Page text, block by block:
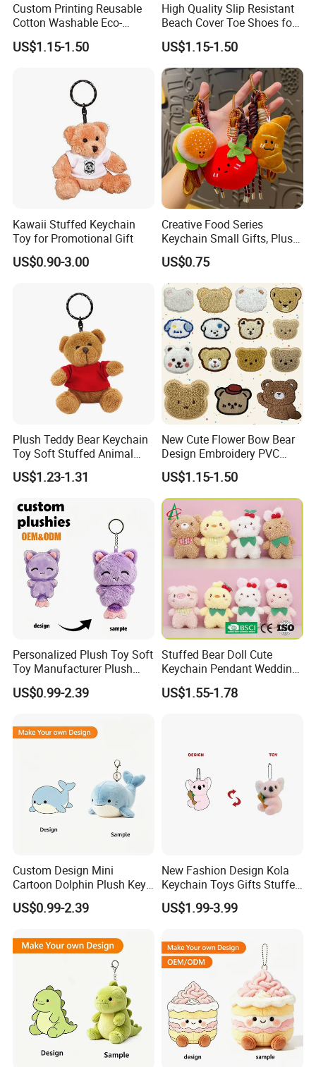
Custom Printing Reusable
Cotton Washable Eco-
Friendly Bags Canvas Tote
Bag
US$1.15-1.50
High Quality Slip Resistant
Beach Cover Toe Shoes for
Male
US$1.15-1.50
Kawaii Stuffed Keychain
Toy for Promotional Gift
US$0.90-3.00
Creative Food Series
Keychain Small Gifts, Plush
Dolls, Pendant Accessories,
Small Presents, Bag
Ornaments, Key Chains
US$0.75
Plush Teddy Bear Keychain
Toy Soft Stuffed Animal
with Red T-Shirt
US$1.23-1.31
New Cute Flower Bow Bear
Design Embroidery PVC
Patches
US$1.15-1.50
Personalized Plush Toy Soft
Toy Manufacturer Plush
Keychain Custom Cat
Animal Keychain Plushie for
Decor
US$0.99-2.39
Stuffed Bear Doll Cute
Keychain Pendant Wedding
Sprinkling Doll Machine Doll
Knot Weddingwholesale of
US$1.55-1.78
Custom Design Mini
Cartoon Dolphin Plush Key
Ring Doll Soft Stuffed Kids
Animal Toy Keychains for
US$0.99-2.39
New Fashion Design Kola
Keychain Toys Gifts Stuffed
Animal Keychain for Kids
US$1.99-3.99